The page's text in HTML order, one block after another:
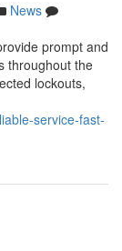
News
prompt and
throughout the
lockouts,
service-fast-